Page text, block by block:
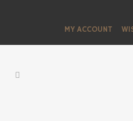
MY ACCOUNT